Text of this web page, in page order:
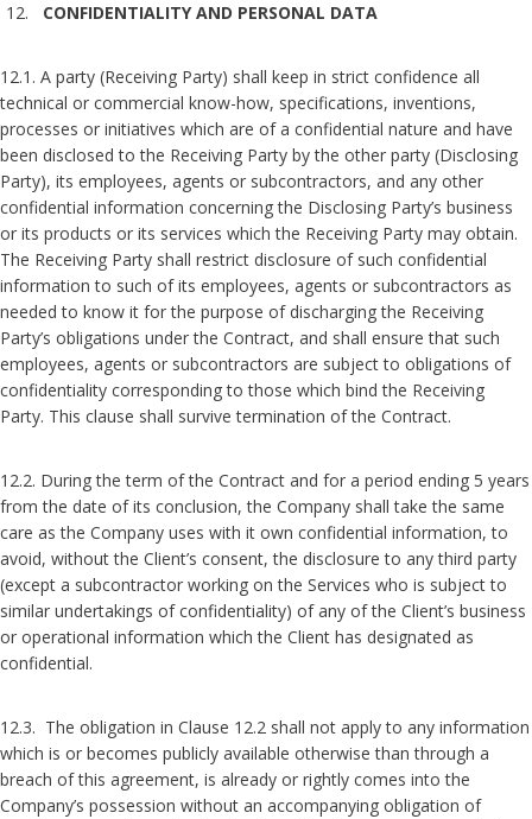
CONFIDENTIALITY AND PERSONAL DATA
12.1. A party (Receiving Party) shall keep in strict confidence all
technical or commercial know-how, specifications, inventions,
processes or initiatives which are of a confidential nature and have
been disclosed to the Receiving Party by the other party (Disclosing
Party), its employees, agents or subcontractors, and any other
confidential information concerning the Disclosing Party’s business
or its products or its services which the Receiving Party may obtain.
The Receiving Party shall restrict disclosure of such confidential
information to such of its employees, agents or subcontractors as
needed to know it for the purpose of discharging the Receiving
Party’s obligations under the Contract, and shall ensure that such
employees, agents or subcontractors are subject to obligations of
confidentiality corresponding to those which bind the Receiving
Party. This clause shall survive termination of the Contract.
12.2. During the term of the Contract and for a period ending 5 years
from the date of its conclusion, the Company shall take the same
care as the Company uses with it own confidential information, to
avoid, without the Client’s consent, the disclosure to any third party
(except a subcontractor working on the Services who is subject to
similar undertakings of confidentiality) of any of the Client’s business
or operational information which the Client has designated as
confidential.
12.3. The obligation in Clause 12.2 shall not apply to any information
which is or becomes publicly available otherwise than through a
breach of this agreement, is already or rightly comes into the
Company’s possession without an accompanying obligation of